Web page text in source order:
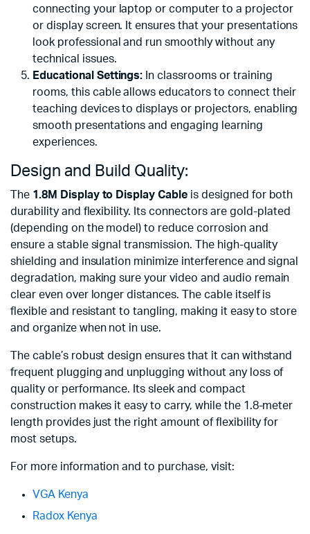
connecting your laptop or computer to a projector
or display screen. It ensures that your presentations
look professional and run smoothly without any
technical issues.
Educational Settings: In classrooms or training
rooms, this cable allows educators to connect their
teaching devices to displays or projectors, enabling
smooth presentations and engaging learning
experiences.
Design and Build Quality:
The 1.8M Display to Display Cable is designed for both
durability and flexibility. Its connectors are gold-plated
(depending on the model) to reduce corrosion and
ensure a stable signal transmission. The high-quality
shielding and insulation minimize interference and signal
degradation, making sure your video and audio remain
clear even over longer distances. The cable itself is
flexible and resistant to tangling, making it easy to store
and organize when not in use.
The cable’s robust design ensures that it can withstand
frequent plugging and unplugging without any loss of
quality or performance. Its sleek and compact
construction makes it easy to carry, while the 1.8-meter
length provides just the right amount of flexibility for
most setups.
For more information and to purchase, visit:
VGA Kenya
Radox Kenya